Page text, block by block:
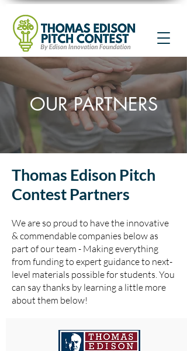
OUR PARTNERS
Thomas Edison Pitch
Contest Partners
We are so proud to have the innovative
& commendable companies below as
part of our team - Making everything
from funding to expert guidance to next-
level materials possible for students. You
can say thanks by learning a little more
about them below!